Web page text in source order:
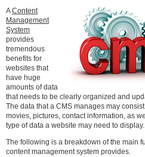
AContent
Management
System
provides
tremendous
benefits for
websites that
have huge
amounts of data
that needs to be clearly organized and
The data that a CMS manages may
movies, pictures, contact information, as
type of data a website may need to display.
The following is a breakdown of the main
content management system provides.